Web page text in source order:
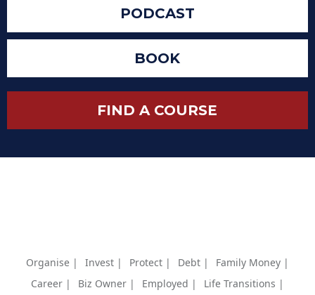
PODCAST
BOOK
FIND A COURSE
Organise | Invest | Protect | Debt |
Family Money |
Career |
Biz Owner | Employed |
Life Transitions |